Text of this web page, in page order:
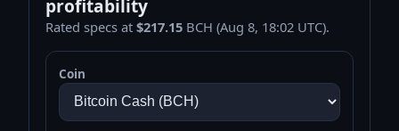
profitability
Rated specs at$217.15 BCH (Aug 8, 18:02 UTC).
Coin